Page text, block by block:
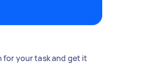
your task and get it